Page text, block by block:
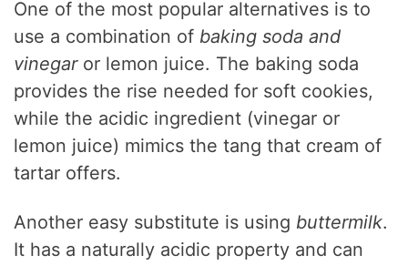
One of the most popular alternatives is to
use a combination of baking soda and
vinegaror lemon juice. The baking soda
provides the rise needed for soft cookies,
while the acidic ingredient (vinegar or
lemon juice) mimics the tang that cream of
tartar offers.
Another easy substitute is using buttermilk.
It has a naturally acidic property and can